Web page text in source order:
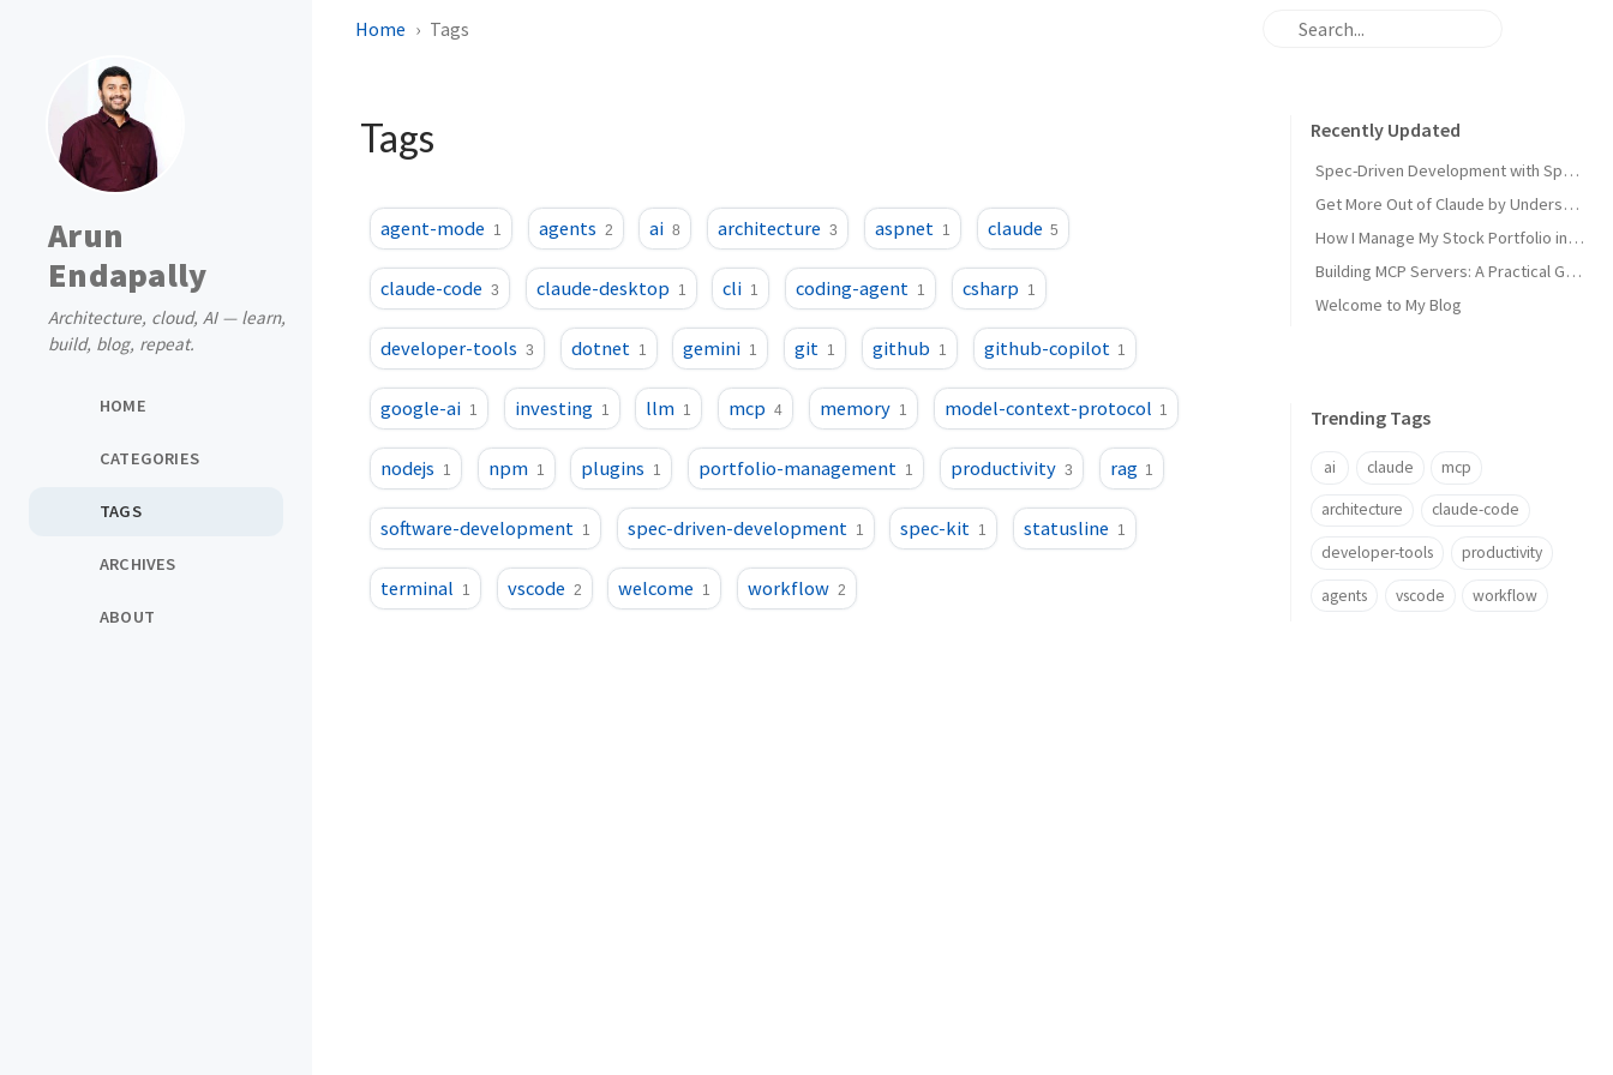
Arun
Endapally
Architecture, cloud, AI — learn,
build, blog, repeat.
HOME
CATEGORIES
TAGS
ARCHIVES
ABOUT
Home Tags
Tags
agent-mode 1 agents 2 ai 8 architecture 3 aspnet 1 claude 5
claude-code 3 claude-desktop 1 cli 1 coding-agent 1 csharp 1
developer-tools 3 dotnet 1 gemini 1 git 1 github 1 github-copilot 1
google-ai 1 investing 1 llm 1 mcp 4 memory 1 model-context-protocol 1
nodejs 1 npm 1 plugins 1 portfolio-management 1 productivity 3 rag 1
software-development 1 spec-driven-development 1 spec-kit 1 statusline 1
terminal 1 vscode 2 welcome 1 workflow 2
Recently Updated
Spec-Driven Development with Spec Kit: A Practical Guide
Get More Out of Claude by Understanding Its 4 Types of Memory
How I Manage My Stock Portfolio in 5 Minutes a Day With AI
Building MCP Servers: A Practical Guide for .NET Developers
Welcome to My Blog
Trending Tags
ai claude mcp
architecture claude-code
developer-tools productivity
agents vscode workflow